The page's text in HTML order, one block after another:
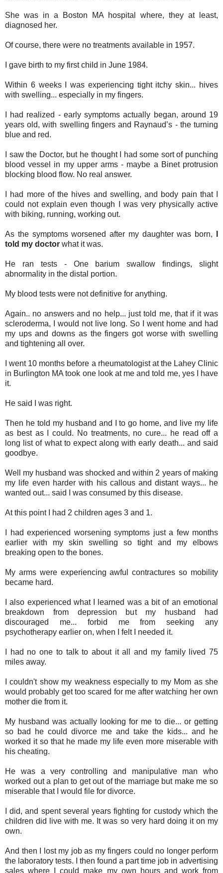
She was in a Boston MA hospital where, they at least,
diagnosed her.
Of course, there were no treatments available in 1957.
I gave birth to my first child in June 1984.
Within 6 weeks I was experiencing tight itchy skin... hives
with swelling... especially in my fingers.
I had realized - early symptoms actually began, around 19
years old, with swelling fingers and Raynaud’s - the turning
blue and red.
I saw the Doctor, but he thought I had some sort of punching
blood vessel in my upper arms - maybe a Binet protrusion
blocking blood flow. No real answer.
I had more of the hives and swelling, and body pain that I
could not explain even though I was very physically active
with biking, running, working out.
As the symptoms worsened after my daughter was born,
told my doctor what it was.
He ran tests - One barium swallow findings, slight
abnormality in the distal portion.
My blood tests were not definitive for anything.
Again.. no answers and no help... just told me, that if it was
scleroderma, I would not live long. So I went home and had
my ups and downs as the fingers got worse with swelling
and tightening all over.
I went 10 months before a rheumatologist at the Lahey Clinic
in Burlington MA took one look at me and told me, yes I have
it.
He said I was right.
Then he told my husband and I to go home, and live my life
as best as I could. No treatments, no cure... he read off a
long list of what to expect along with early death... and said
goodbye.
Well my husband was shocked and within 2 years of making
my life even harder with his callous and distant ways... he
wanted out... said I was consumed by this disease.
At this point I had 2 children ages 3 and 1.
I had experienced worsening symptoms just a few months
earlier with my skin swelling so tight and my elbows
breaking open to the bones.
My arms were experiencing awful contractures so mobility
became hard.
I also experienced what I learned was a bit of an emotional
breakdown from depression but my husband had
discouraged me... forbid me from seeking any
psychotherapy earlier on, when I felt I needed it.
I had no one to talk to about it all and my family lived 75
miles away.
I couldn't show my weakness especially to my Mom as she
would probably get too scared for me after watching her own
mother die from it.
My husband was actually looking for me to die... or getting
so bad he could divorce me and take the kids... and he
worked it so that he made my life even more miserable with
his cheating.
He was a very controlling and manipulative man who
worked out a plan to get out of the marriage but make me so
miserable that I would file for divorce.
I did, and spent several years fighting for custody which the
children did live with me. It was so very hard doing it on my
own.
And then I lost my job as my fingers could no longer perform
the laboratory tests. I then found a part time job in advertising
sales where I could make my own hours and work from